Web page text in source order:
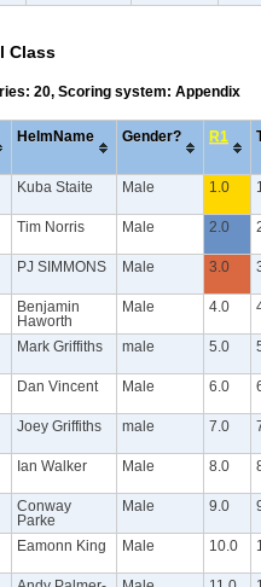
Class
20, Scoring system: Appendix
HelmName Gender? R1
Kuba Staite Male 1.0
Tim Norris Male 2.0
PJ SIMMONS Male 3.0
Benjamin
Haworth
Male 4.0
Mark Griffiths male 5.0
Dan Vincent Male 6.0
Joey Griffiths male 7.0
Ian Walker Male 8.0
Conway
Parke
Male 9.0
Eamonn King Male 10.0